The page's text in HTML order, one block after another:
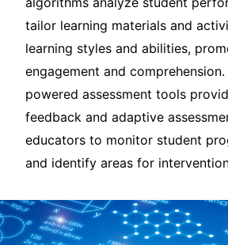
tailor learning materials and
learning styles and abilities,
engagement and
powered assessment tools
feedback and adaptive
educators to monitor student
and identify areas for